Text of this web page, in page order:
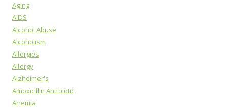
Aging
AIDS
Alcohol Abuse
Alcoholism
Allergies
Allergy
Alzheimer's
Amoxicillin Antibiotic
Anemia